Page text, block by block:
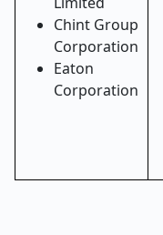
Chint Group
Corporation
Eaton
Corporation